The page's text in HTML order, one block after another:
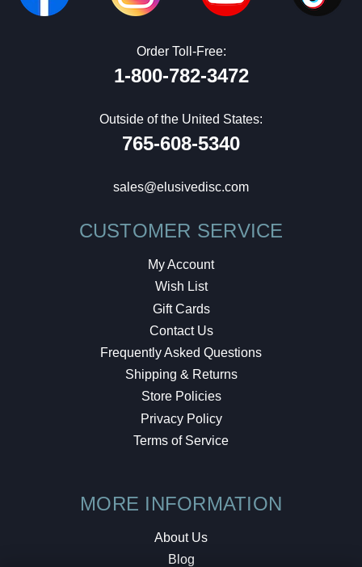
Order Toll-Free:
1-800-782-3472
Outside of the United States:
765-608-5340
sales@elusivedisc.com
CUSTOMER SERVICE
My Account
Wish List
Gift Cards
Contact Us
Frequently Asked Questions
Shipping & Returns
Store Policies
Privacy Policy
Terms of Service
MORE INFORMATION
About Us
Blog